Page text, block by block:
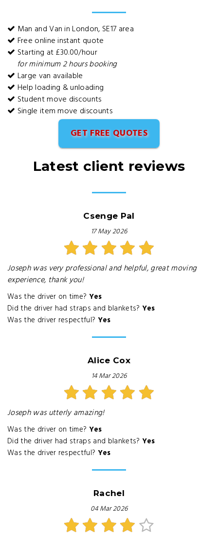
Man and Van in London, SE17 area
Free online instant quote
Starting at £30.00/hour
for minimum 2 hours booking
Large van available
Help loading & unloading
Student move discounts
Single item move discounts
GET FREE QUOTES
Latest client reviews
Csenge Pal
17 May 2026
Joseph was very professional and helpful, great moving
experience, thank you!
Was the driver on time? Yes
Did the driver had straps and blankets? Yes
Was the driver respectful? Yes
Alice Cox
14 Mar 2026
Joseph was utterly amazing!
Was the driver on time? Yes
Did the driver had straps and blankets? Yes
Was the driver respectful? Yes
Rachel
04 Mar 2026